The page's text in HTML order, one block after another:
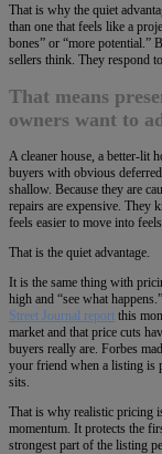
That is why the quiet
than one that feels like a
bones” or “more potential.”
sellers think. They respond
That means
owners want to
A cleaner house, a better-lit
buyers with obvious
shallow. Because they are
repairs are expensive. They
feels easier to move into
That is the quiet advantage.
It is the same thing with
high and “see what
Street Journal report this
market and that price cuts
buyers really are. Forbes
your friend when a listing is
sits.
That is why realistic pricing
momentum. It protects the
strongest part of the listing